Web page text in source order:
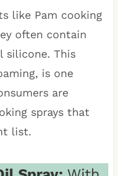
like Pam cooking
often contain
silicone. This
is one
are
sprays that
list.